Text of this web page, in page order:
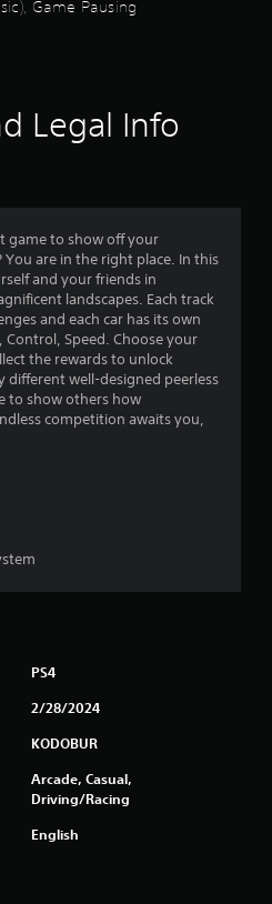
Game Pausing
Legal Info
game to show off your
are in the right place. In this
and your friends in
landscapes. Each track
and each car has its own
Speed. Choose your
the rewards to unlock
different well-designed peerless
to show others how
competition awaits you,
PS4
2/28/2024
KODOBUR
Arcade, Casual,
Driving/Racing
English